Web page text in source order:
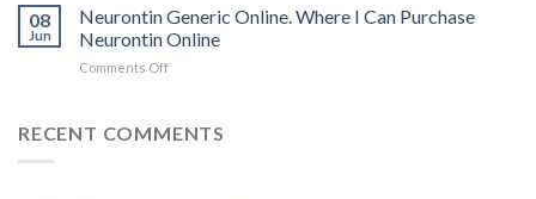
We
Accept
Sildenafil
Citrate
Without
Silagra
08
Jun
Neurontin Generic Online. Where I Can Purchase
Neurontin Online
Comments Off
Online.
RECENT COMMENTS